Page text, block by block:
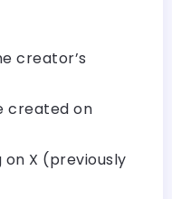
creator’s
created on
X (previously